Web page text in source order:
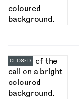
CLOSED